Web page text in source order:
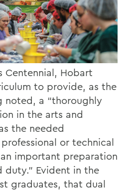
Centennial, Hobart
to provide, as the
noted, a “thoroughly
in the arts and
the needed
or technical
important preparation
duty.” Evident in the
graduates, that dual